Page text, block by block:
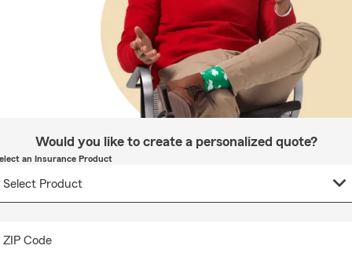
Would you like to create a personalized quote?
an Insurance Product
ZIP Code